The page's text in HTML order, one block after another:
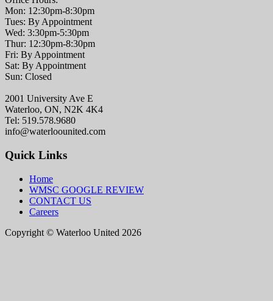
Mon: 12:30pm-8:30pm
Tues: By Appointment
Wed: 3:30pm-5:30pm
Thur: 12:30pm-8:30pm
Fri: By Appointment
Sat: By Appointment
Sun: Closed
2001 University Ave E
Waterloo, ON, N2K 4K4
Tel: 519.578.9680
info@waterloounited.com
Quick Links
Home
WMSC GOOGLE REVIEW
CONTACT US
Careers
Copyright © Waterloo United 2026